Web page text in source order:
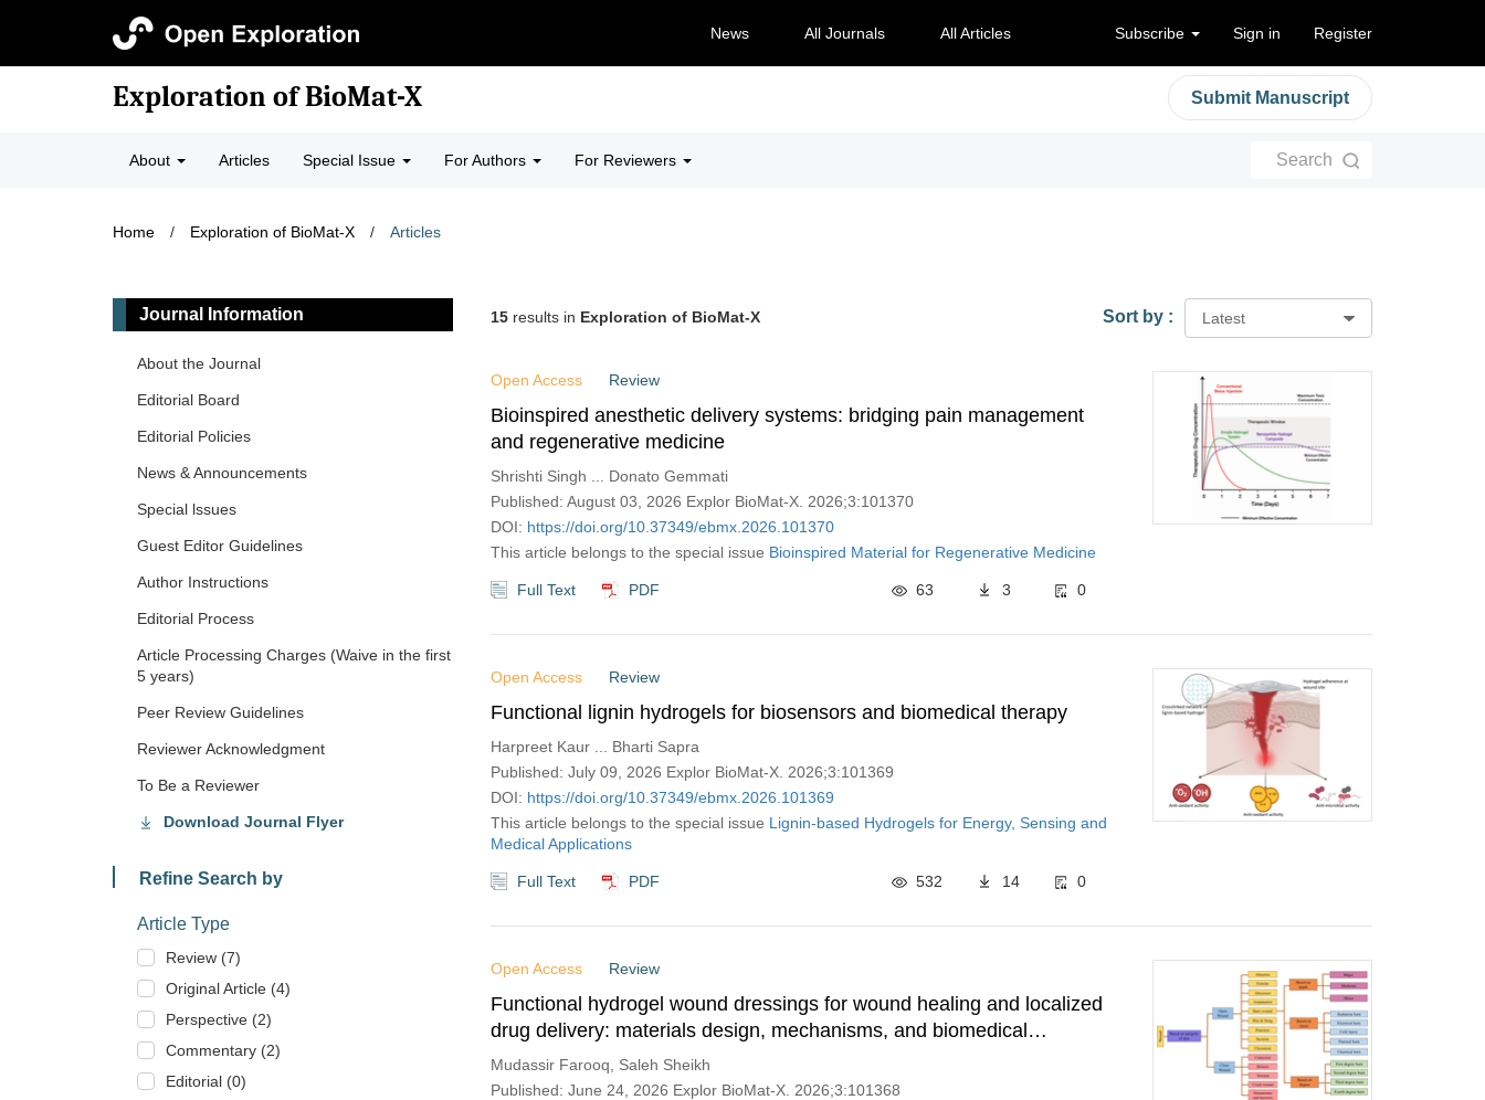
News All Journals All Articles Subscribe Sign in Register
Exploration of BioMat-X Submit Manuscript
About Articles Special Issue For Authors For Reviewers Search
Home / Exploration of BioMat-X / Articles
Journal Information
About the Journal
Editorial Board
Editorial Policies
News & Announcements
Special lssues
Guest Editor Guidelines
Author Instructions
Editorial Process
Article Processing Charges (Waive in the first
5 years)
Peer Review Guidelines
Reviewer Acknowledgment
To Be a Reviewer
Download Journal Flyer
Refine Search by
Article Type
Review (7)
Original Article (4)
Perspective (2)
Commentary (2)
Editorial (0)
15 results in Exploration of BioMat-X Latest
Sort by :
Open Access Review
Bioinspired anesthetic delivery systems: bridging pain management
and regenerative medicine
Shrishti Singh ... Donato Gemmati
Published: August 03, 2026 Explor BioMat-X. 2026;3:101370
DOI: https://doi.org/10.37349/ebmx.2026.101370
This article belongs to the special issue Bioinspired Material for Regenerative Medicine
Full Text PDF 63 3 0
Open Access Review
Functional lignin hydrogels for biosensors and biomedical therapy
Harpreet Kaur ... Bharti Sapra
Published: July 09, 2026 Explor BioMat-X. 2026;3:101369
DOI: https://doi.org/10.37349/ebmx.2026.101369
This article belongs to the special issue Lignin-based Hydrogels for Energy, Sensing and
Medical Applications
Full Text PDF 532 14 0
Open Access Review
Functional hydrogel wound dressings for wound healing and localized
drug delivery: materials design, mechanisms, and biomedical
applications
Mudassir Farooq, Saleh Sheikh
Published: June 24, 2026 Explor BioMat-X. 2026;3:101368